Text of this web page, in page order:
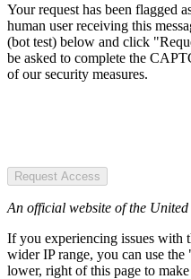
Your request has been flagged
human user receiving this
(bot test) below and click
be asked to complete the
of our security measures.
Request Access
An official website of the United
If you experiencing issues with
wider IP range, you can use
lower, right of this page to make